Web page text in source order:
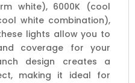
white), 6000K (cool
white combination),
lights allow you to
coverage for your
design creates a
making it ideal for